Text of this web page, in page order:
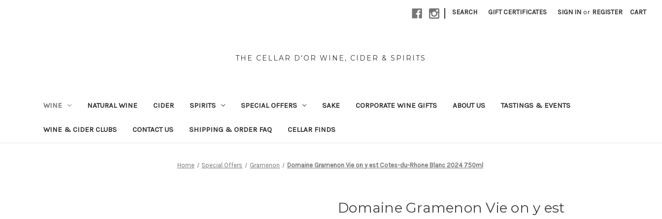
| SEARCH GIFT CERTIFICATES SIGN IN or REGISTER CART
THE CELLAR D'OR WINE, CIDER & SPIRITS
WINE NATURAL WINE CIDER SPIRITS SPECIAL OFFERS SAKE CORPORATE WINE GIFTS ABOUT US TASTINGS & EVENTS
WINE & CIDER CLUBS CONTACT US SHIPPING & ORDER FAQ CELLAR FINDS
Home Special Offers Gramenon Domaine Gramenon Vie on y est Cotes-du-Rhone Blanc 2024 750ml
Domaine Gramenon Vie on y est